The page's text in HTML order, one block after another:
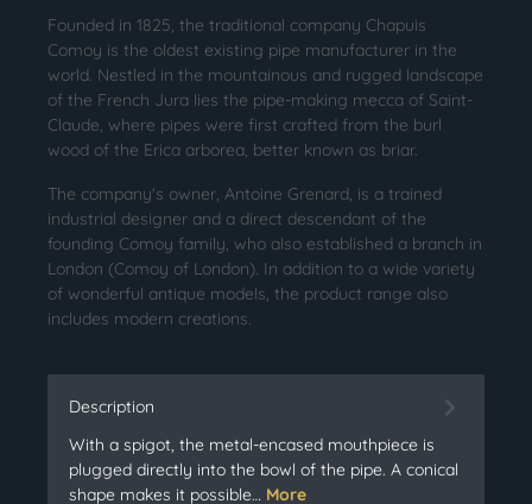
Founded in 1825, the traditional company Chapuis
Comoy is the oldest existing pipe manufacturer in the
world. Nestled in the mountainous and rugged landscape
of the French Jura lies the pipe-making mecca of Saint-
Claude, where pipes were first crafted from the burl
wood of the Erica arborea, better known as briar.
The company's owner, Antoine Grenard, is a trained
industrial designer and a direct descendant of the
founding Comoy family, who also established a branch in
London (Comoy of London). In addition to a wide variety
of wonderful antique models, the product range also
includes modern creations.
Description
With a spigot, the metal-encased mouthpiece is
plugged directly into the bowl of the pipe. A conical
shape makes it possible… More